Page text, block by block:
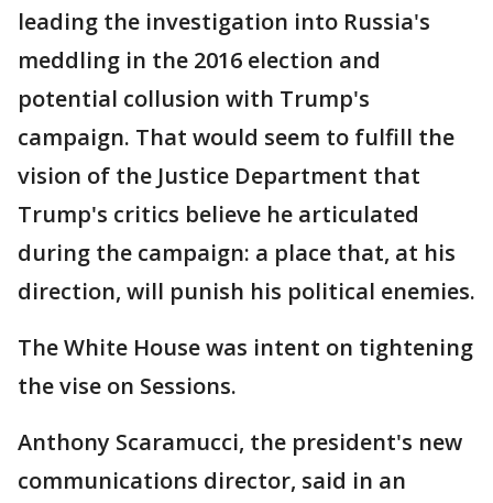
leading the investigation into Russia's
meddling in the 2016 election and
potential collusion with Trump's
campaign. That would seem to fulfill the
vision of the Justice Department that
Trump's critics believe he articulated
during the campaign: a place that, at his
direction, will punish his political enemies.
The White House was intent on tightening
the vise on Sessions.
Anthony Scaramucci, the president's new
communications director, said in an